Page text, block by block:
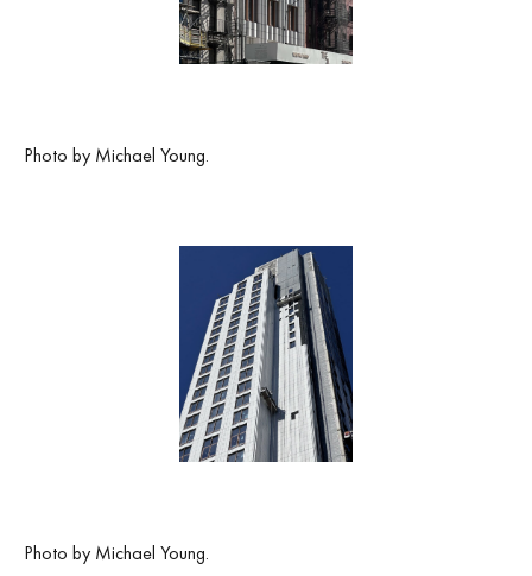
Photo by Michael Young.
Photo by Michael Young.